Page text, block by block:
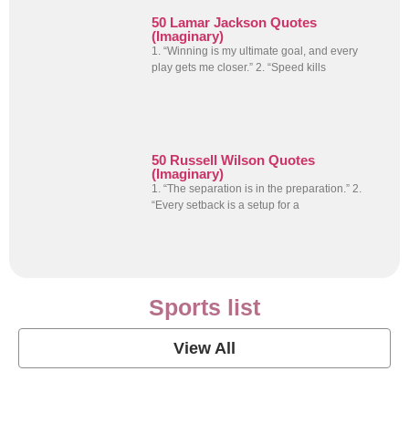
50 Lamar Jackson Quotes
(Imaginary)
1. “Winning is my ultimate goal, and every
play gets me closer.” 2. “Speed kills
50 Russell Wilson Quotes
(Imaginary)
1. “The separation is in the preparation.” 2.
“Every setback is a setup for a
Sports list
View All